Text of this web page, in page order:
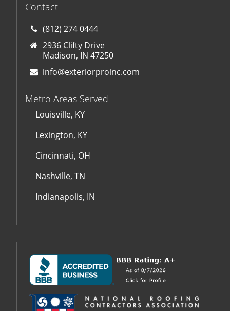
Contact
(812) 274 0444
2936 Clifty Drive
Madison, IN 47250
info@exteriorproinc.com
Metro Areas Served
Louisville, KY
Lexington, KY
Cincinnati, OH
Nashville, TN
Indianapolis, IN